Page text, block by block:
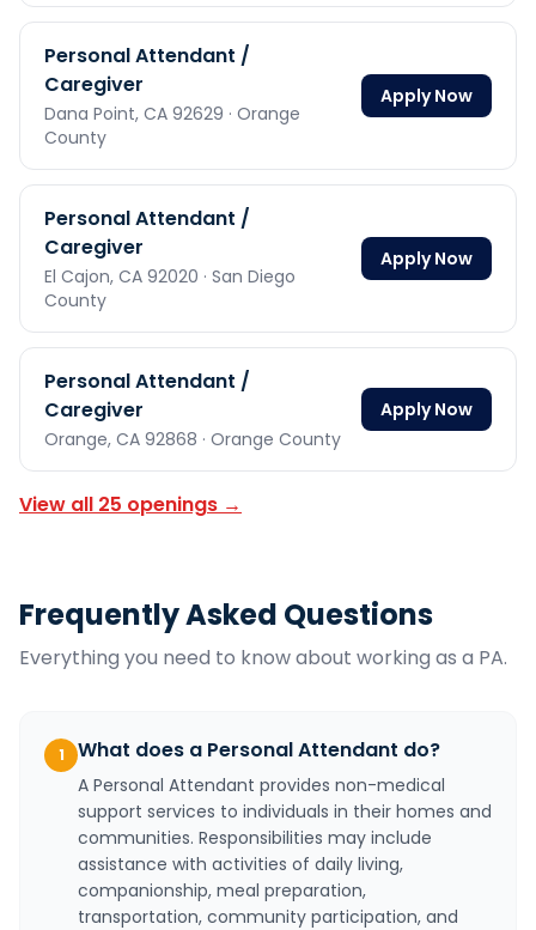
Personal Attendant /
Caregiver
Dana Point, CA 92629 · Orange
County
Apply Now
Personal Attendant /
Caregiver
El Cajon, CA 92020 · San Diego
County
Apply Now
Personal Attendant /
Caregiver
Orange, CA 92868 · Orange County
Apply Now
View all 25 openings →
Frequently Asked Questions
Everything you need to know about working as a PA.
1 What does a Personal Attendant do?
A Personal Attendant provides non-medical
support services to individuals in their homes and
communities. Responsibilities may include
assistance with activities of daily living,
companionship, meal preparation,
transportation, community participation, and